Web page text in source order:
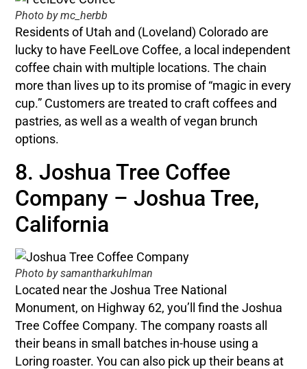
Photo by mc_herbb
Residents of Utah and (Loveland) Colorado are
lucky to have FeelLove Coffee, a local independent
coffee chain with multiple locations. The chain
more than lives up to its promise of “magic in every
cup.” Customers are treated to craft coffees and
pastries, as well as a wealth of vegan brunch
options.
8. Joshua Tree Coffee
Company – Joshua Tree,
California
Photo by samantharkuhlman
Located near the Joshua Tree National
Monument, on Highway 62, you’ll find the Joshua
Tree Coffee Company. The company roasts all
their beans in small batches in-house using a
Loring roaster. You can also pick up their beans at